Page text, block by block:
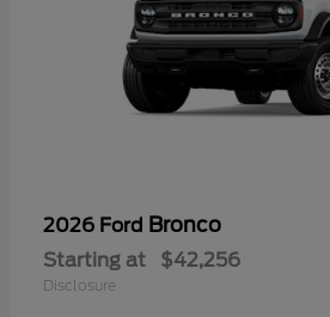
2026 Ford Bronco
Starting at $42,256
Disclosure